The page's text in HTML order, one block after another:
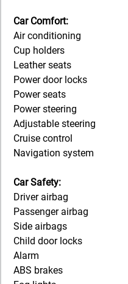
Car Comfort:
Air conditioning
Cup holders
Leather seats
Power door locks
Power seats
Power steering
Adjustable steering
Cruise control
Navigation system
Car Safety:
Driver airbag
Passenger airbag
Side airbags
Child door locks
Alarm
ABS brakes